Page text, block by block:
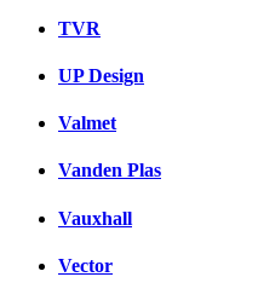
TVR
UP Design
Valmet
Vanden Plas
Vauxhall
Vector